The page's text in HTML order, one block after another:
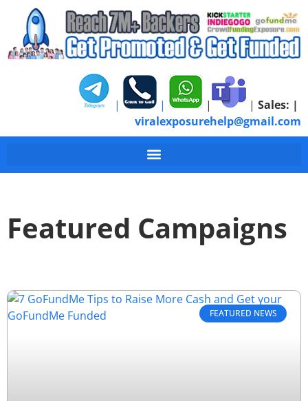
| | | | Sales: |
viralexposurehelp@gmail.com
Featured Campaigns
FEATURED NEWS